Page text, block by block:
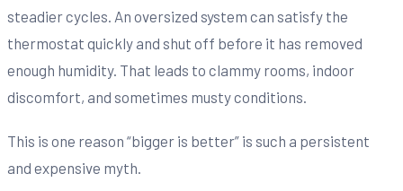
steadier cycles. An oversized system can satisfy the
thermostat quickly and shut off before it has removed
enough humidity. That leads to clammy rooms, indoor
discomfort, and sometimes musty conditions.
This is one reason “bigger is better” is such a persistent
and expensive myth.